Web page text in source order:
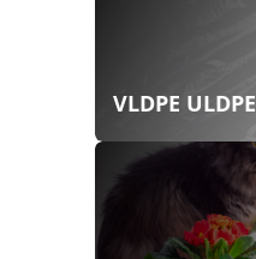
VLDPE ULDPE